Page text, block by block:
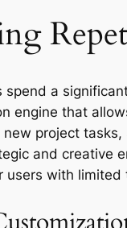
spend a
engine that
project
and creative
users with